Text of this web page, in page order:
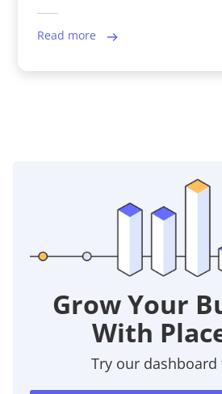
Read more
Grow Your
With
Try our dashboard